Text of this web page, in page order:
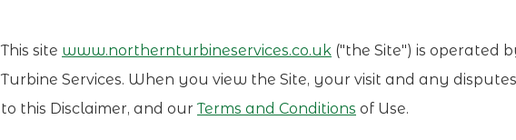
This site www.northernturbineservices.co.uk ("the Site") is operated
Turbine Services. When you view the Site, your visit and any
to this Disclaimer, and our Terms and Conditions of Use.